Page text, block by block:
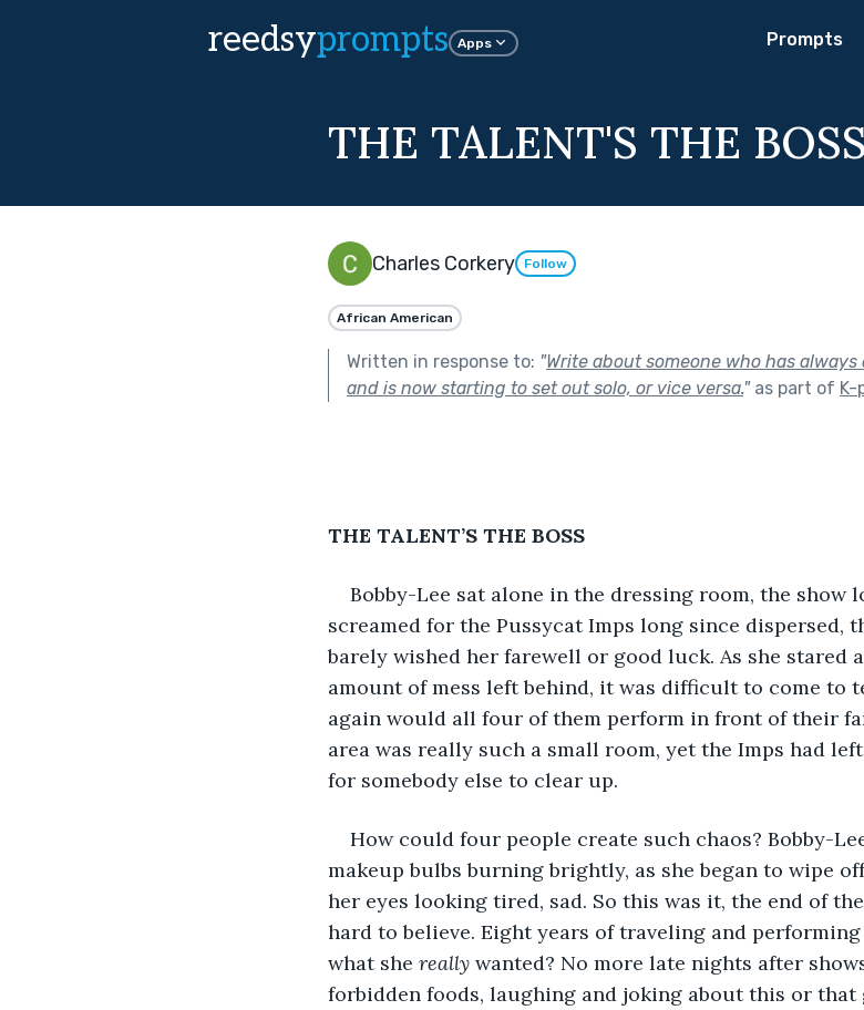
reedsyprompts Apps Prompts
THE TALENT'S THE BOSS
Charles Corkery Follow
African American
Written in response to: "Write about someone who has
and is now starting to set out solo, or vice versa."as part of K-
THE TALENT’S THE BOSS
Bobby-Lee sat alone in the dressing room, the show
screamed for the Pussycat Imps long since dispersed,
barely wished her farewell or good luck. As she stared
amount of mess left behind, it was difficult to come to
again would all four of them perform in front of their
area was really such a small room, yet the Imps had
for somebody else to clear up.
How could four people create such chaos? Bobby-
makeup bulbs burning brightly, as she began to wipe
her eyes looking tired, sad. So this was it, the end of
hard to believe. Eight years of traveling and
what she really wanted? No more late nights after
forbidden foods, laughing and joking about this or